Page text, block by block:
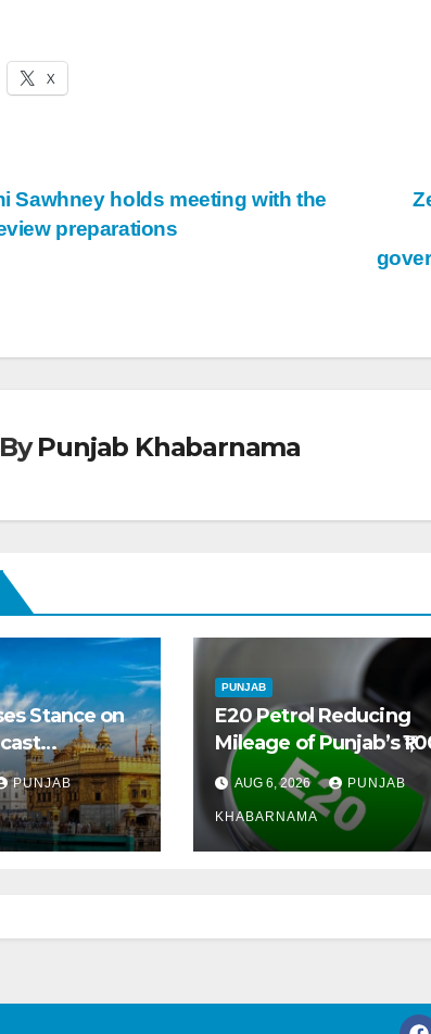
X
Sawhney holds meeting with the
preparations
ByPunjab Khabarnama
Stance on
Doors for
PUNJAB
PUNJAB
E20 Petrol Reducing
Mileage of Punjab’s
Crore Pre-Owned Auto
Market
AUG 6, 2026 PUNJAB
KHABARNAMA